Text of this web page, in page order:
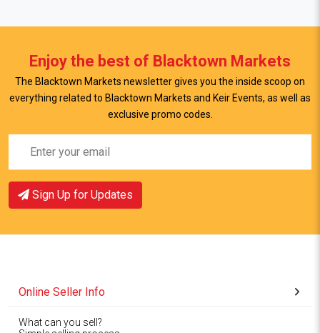
Enjoy the best of Blacktown Markets
The Blacktown Markets newsletter gives you the inside scoop on
everything related to Blacktown Markets and Keir Events, as well as
exclusive promo codes.
Sign Up for Updates
Online Seller Info
What can you sell?